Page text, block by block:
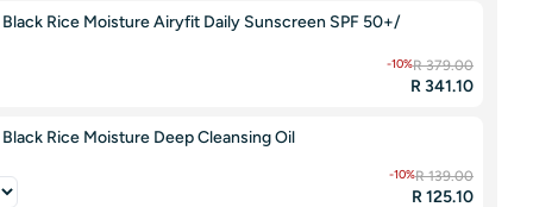
Rice Moisture Airyfit Daily Sunscreen SPF 50+/
-10%R 379.00
R 341.10
Rice Moisture Deep Cleansing Oil
-10%R 139.00
R 125.10